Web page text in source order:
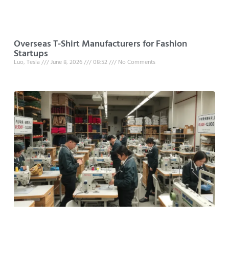
Overseas T-Shirt Manufacturers for Fashion
Startups
Luo, Tesla June 8, 2026 08:52 No Comments